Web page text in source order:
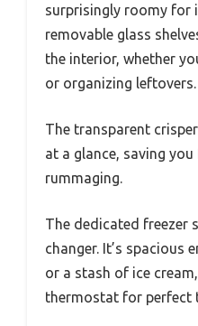
surprisingly roomy for
removable glass
the interior, whether
or organizing leftovers.
The transparent
at a glance, saving
rummaging.
The dedicated freezer
changer. It’s spacious
or a stash of ice
thermostat for perfect